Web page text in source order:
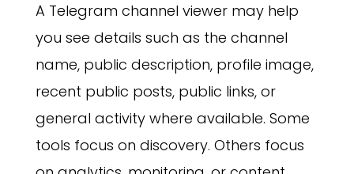
A Telegram channel viewer may help
you see details such as the channel
name, public description, profile image,
recent public posts, public links, or
general activity where available. Some
tools focus on discovery. Others focus